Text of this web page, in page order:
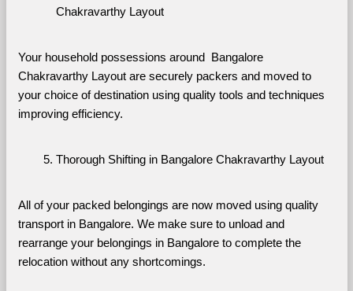
Chakravarthy Layout
Your household possessions around  Bangalore
Chakravarthy Layout are securely packers and moved to
your choice of destination using quality tools and techniques
improving efficiency.
Thorough Shifting in Bangalore Chakravarthy Layout
All of your packed belongings are now moved using quality
transport in Bangalore. We make sure to unload and
rearrange your belongings in Bangalore to complete the
relocation without any shortcomings.